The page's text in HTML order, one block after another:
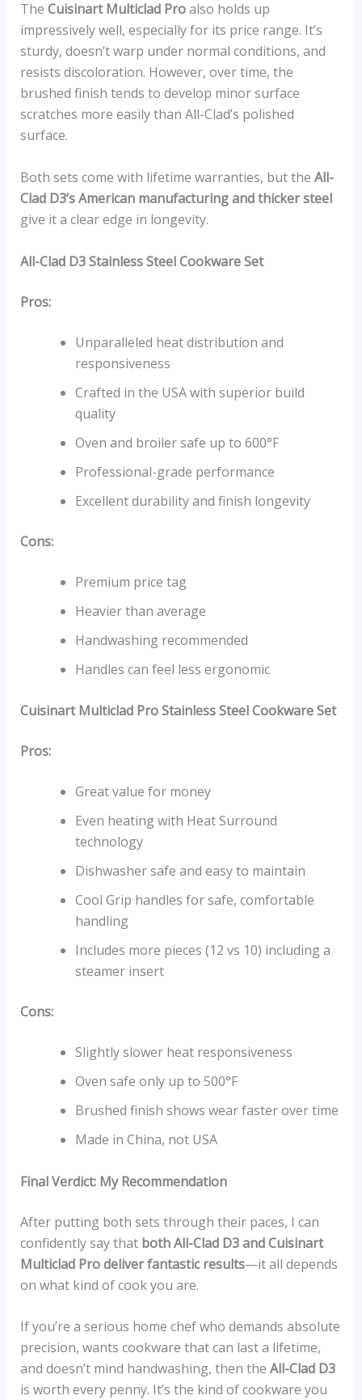
The Cuisinart Multiclad Proalso holds up
impressively well, especially for its price range. It’s
sturdy, doesn’t warp under normal conditions, and
resists discoloration. However, over time, the
brushed finish tends to develop minor surface
scratches more easily than All-Clad’s polished
surface.
Both sets come with lifetime warranties, but the All-
Clad D3’s American manufacturing and thicker steel
give it a clear edge in longevity.
All-Clad D3 Stainless Steel Cookware Set
Pros:
Unparalleled heat distribution and
responsiveness
Crafted in the USA with superior build
quality
Oven and broiler safe up to 600°F
Professional-grade performance
Excellent durability and finish longevity
Cons:
Premium price tag
Heavier than average
Handwashing recommended
Handles can feel less ergonomic
Cuisinart Multiclad Pro Stainless Steel Cookware Set
Pros:
Great value for money
Even heating with Heat Surround
technology
Dishwasher safe and easy to maintain
Cool Grip handles for safe, comfortable
handling
Includes more pieces (12 vs 10) including a
steamer insert
Cons:
Slightly slower heat responsiveness
Oven safe only up to 500°F
Brushed finish shows wear faster over time
Made in China, not USA
Final Verdict: My Recommendation
After putting both sets through their paces, I can
confidently say that both All-Clad D3 and Cuisinart
Multiclad Pro deliver fantastic results—it all depends
on what kind of cook you are.
If you’re a serious home chef who demands absolute
precision, wants cookware that can last a lifetime,
and doesn’t mind handwashing, then the All-Clad D3
is worth every penny. It’s the kind of cookware you